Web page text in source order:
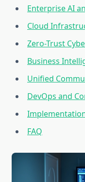
Enterprise AI
Cloud
Zero-Trust
Business
Unified
DevOps and
FAQ